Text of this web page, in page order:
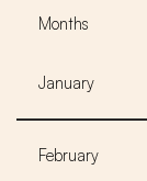
Months
January
February